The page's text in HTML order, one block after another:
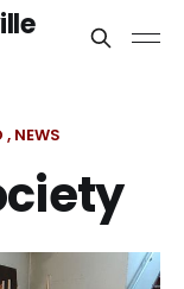
NEWS